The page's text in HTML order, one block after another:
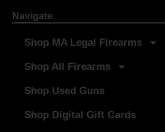
Navigate
Shop MA Legal Firearms
Shop All Firearms
Shop Used Guns
Shop Digital Gift Cards